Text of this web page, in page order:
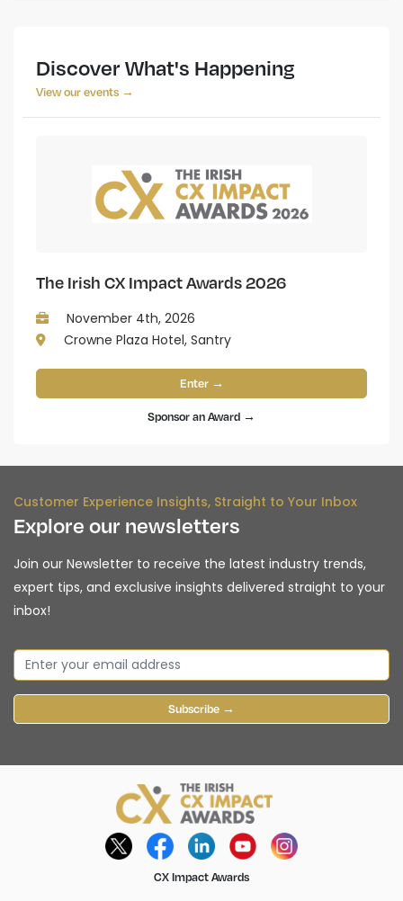
Discover What's Happening
View our events →
The Irish CX Impact Awards 2026
November 4th, 2026
Crowne Plaza Hotel, Santry
Enter →
Sponsor an Award →
Customer Experience Insights, Straight to Your Inbox
Explore our newsletters
Join our Newsletter to receive the latest industry trends,
expert tips, and exclusive insights delivered straight to your
inbox!
Subscribe →
CX Impact Awards